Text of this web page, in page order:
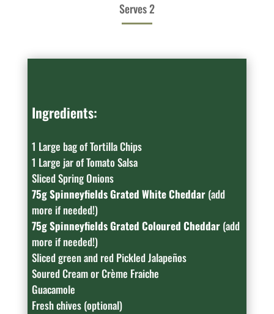
Serves 2
Ingredients:
1 Large bag of Tortilla Chips
1 Large jar of Tomato Salsa
Sliced Spring Onions
75g Spinneyfields Grated White Cheddar(add
more if needed!)
75g Spinneyfields Grated Coloured Cheddar(add
more if needed!)
Sliced green and red Pickled Jalapeños
Soured Cream or Crème Fraiche
Guacamole
Fresh chives (optional)